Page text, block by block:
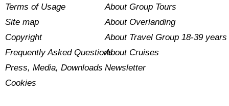
Terms of Usage
Site map
Copyright
Frequently Asked Questions
Press, Media, Downloads
Cookies
About Group Tours
About Overlanding
About Travel Group 18-39 years
About Cruises
Newsletter